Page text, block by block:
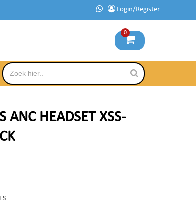
Login/Register
0
ANC HEADSET XSS-